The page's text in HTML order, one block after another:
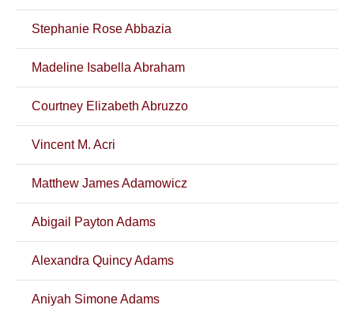
Stephanie Rose Abbazia
Madeline Isabella Abraham
Courtney Elizabeth Abruzzo
Vincent M. Acri
Matthew James Adamowicz
Abigail Payton Adams
Alexandra Quincy Adams
Aniyah Simone Adams